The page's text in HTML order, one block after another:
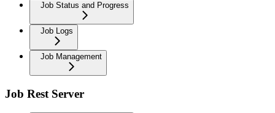
Job Status and Progress
Job Logs
Job Management
Job Rest Server